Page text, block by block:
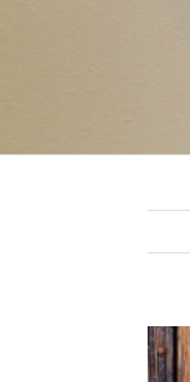
View
Larger